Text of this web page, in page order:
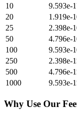
10
9.593e-
20
1.919e-
25
2.398e-
50
4.796e-
100
9.593e-
250
2.398e-
500
4.796e-
1000
9.593e-
Why Use Our